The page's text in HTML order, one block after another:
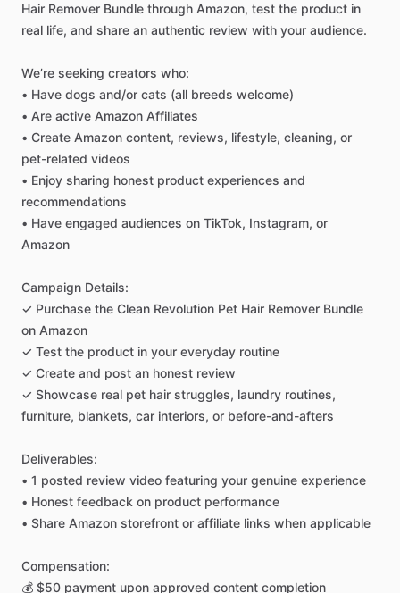
Hair Remover Bundle through Amazon, test the product in
real life, and share an authentic review with your audience.
We’re seeking creators who:
• Have dogs and​/​or cats (all breeds welcome)
• Are active Amazon Affiliates
• Create Amazon content, reviews, lifestyle, cleaning, or
pet-related videos
• Enjoy sharing honest product experiences and
recommendations
• Have engaged audiences on TikTok, Instagram, or
Amazon
Campaign Details:
✓ Purchase the Clean Revolution Pet Hair Remover Bundle
on Amazon
✓ Test the product in your everyday routine
✓ Create and post an honest review
✓ Showcase real pet hair struggles, laundry routines,
furniture, blankets, car interiors, or before-and-afters
Deliverables:
• 1 posted review video featuring your genuine experience
• Honest feedback on product performance
• Share Amazon storefront or affiliate links when applicable
Compensation:
💰 $50 payment upon approved content completion